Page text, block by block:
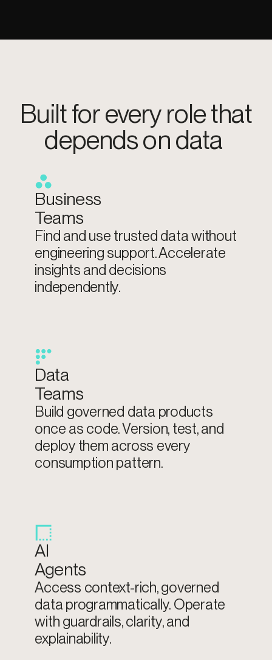
Built for every role that
depends on data
Business
Teams
Find and use trusted data without
engineering support. Accelerate
insights and decisions
independently.
Data
Teams
Build governed data products
once as code. Version, test, and
deploy them across every
consumption pattern.
AI
Agents
Access context-rich, governed
data programmatically. Operate
with guardrails, clarity, and
explainability.